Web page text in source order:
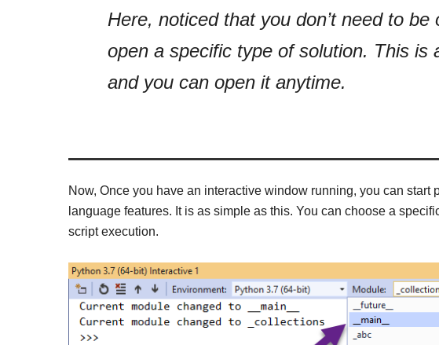
Here, noticed that you don’t need to
open a specific type of solution. This is
and you can open it anytime.
Now, Once you have an interactive window running, you can start
language features. It is as simple as this. You can choose a
script execution.